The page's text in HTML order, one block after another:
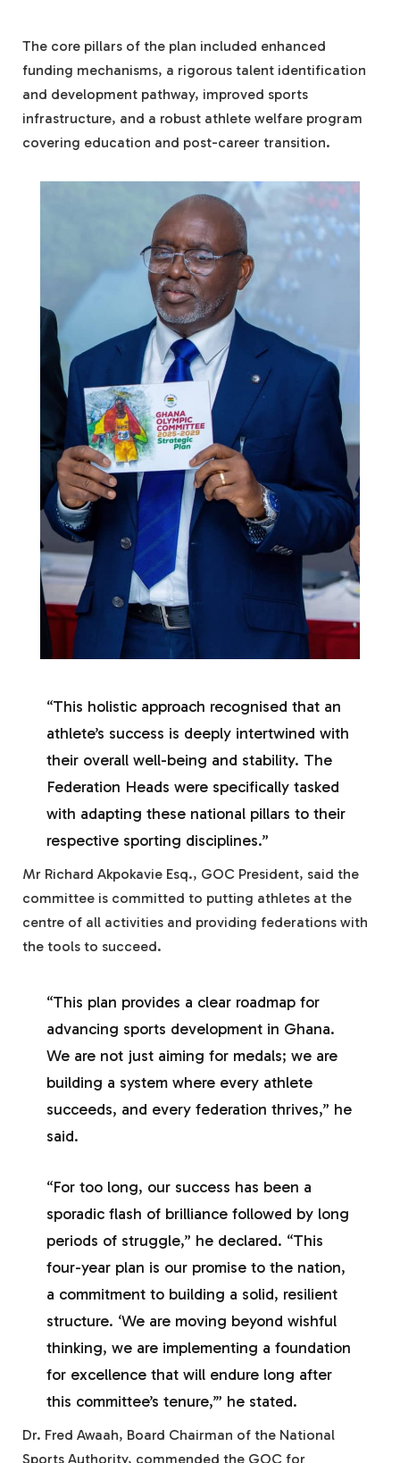
The core pillars of the plan included enhanced
funding mechanisms, a rigorous talent identification
and development pathway, improved sports
infrastructure, and a robust athlete welfare program
covering education and post-career transition.
“This holistic approach recognised that an
athlete’s success is deeply intertwined with
their overall well-being and stability. The
Federation Heads were specifically tasked
with adapting these national pillars to their
respective sporting disciplines.”
Mr Richard Akpokavie Esq., GOC President, said the
committee is committed to putting athletes at the
centre of all activities and providing federations with
the tools to succeed.
“This plan provides a clear roadmap for
advancing sports development in Ghana.
We are not just aiming for medals; we are
building a system where every athlete
succeeds, and every federation thrives,” he
said.
“For too long, our success has been a
sporadic flash of brilliance followed by long
periods of struggle,” he declared. “This
four-year plan is our promise to the nation,
a commitment to building a solid, resilient
structure. ‘We are moving beyond wishful
thinking, we are implementing a foundation
for excellence that will endure long after
this committee’s tenure,’” he stated.
Dr. Fred Awaah, Board Chairman of the National
Sports Authority, commended the GOC for